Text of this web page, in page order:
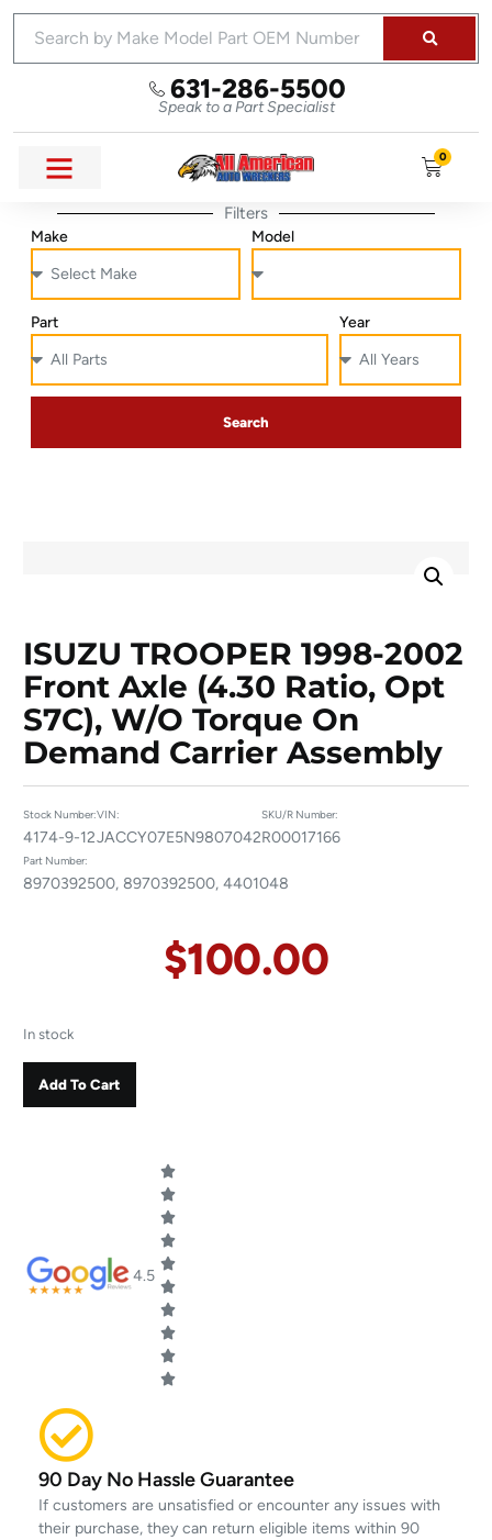
631-286-5500
Speak to a Part Specialist
0
Filters
Make Model
Part Year
Search
ISUZU TROOPER 1998-2002
Front Axle (4.30 Ratio, Opt
S7C), W/o Torque On
Demand Carrier Assembly
Stock Number:
4174-9-12
VIN:
JACCY07E5N9807042
SKU/R Number:
R00017166
Part Number:
8970392500, 8970392500, 4401048
$100.00
In stock
Add To Cart
4.5
90 Day No Hassle Guarantee
If customers are unsatisfied or encounter any issues with
their purchase, they can return eligible items within 90